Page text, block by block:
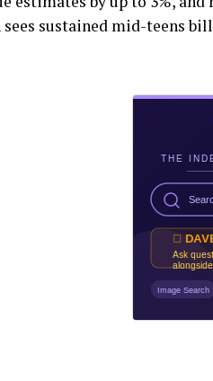
sees sustained mid-teens